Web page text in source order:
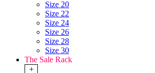
Size 20
Size 22
Size 24
Size 26
Size 28
Size 30
The Sale Rack
+